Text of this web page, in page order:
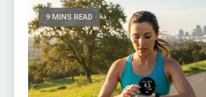
9 MINS READ